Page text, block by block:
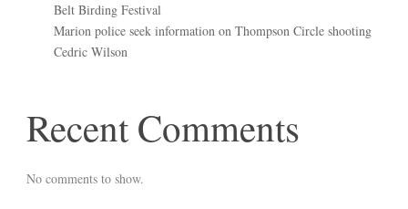
Belt Birding Festival
Marion police seek information on Thompson Circle shooting
Cedric Wilson
Recent Comments
No comments to show.